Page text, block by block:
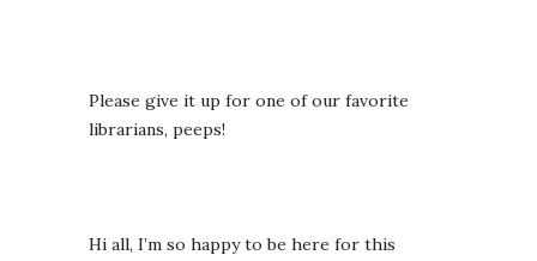
Please give it up for one of our favorite
librarians, peeps!
Hi all, I’m so happy to be here for this